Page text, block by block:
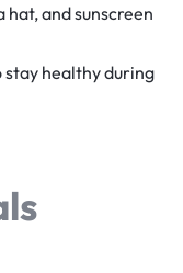
hat, and sunscreen
stay healthy during